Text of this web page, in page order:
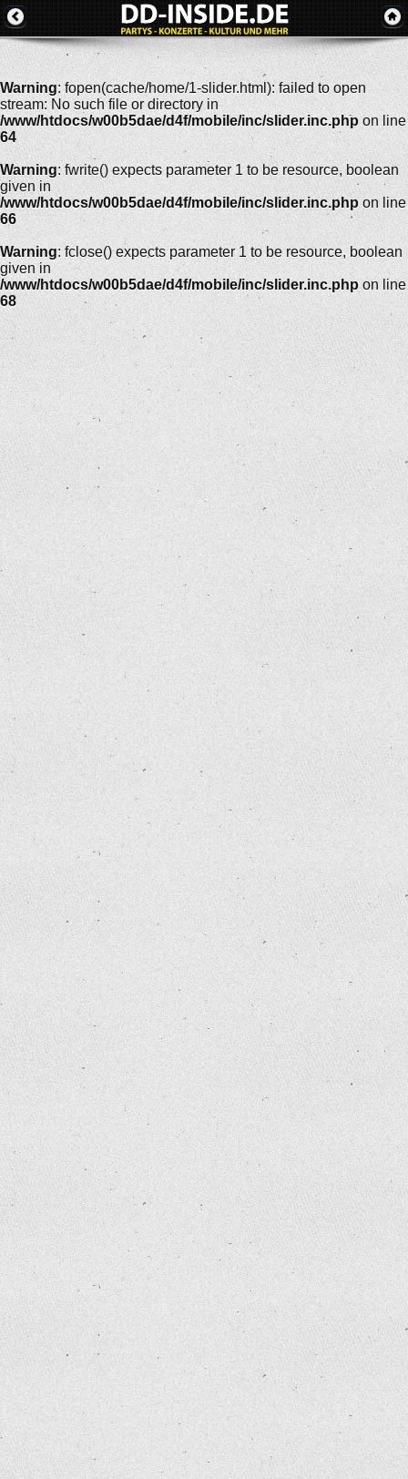
Warning: fopen(cache/home/1-slider.html): failed to open
stream: No such file or directory in
/www/htdocs/w00b5dae/d4f/mobile/inc/slider.inc.php on line
64
Warning: fwrite() expects parameter 1 to be resource, boolean
given in
/www/htdocs/w00b5dae/d4f/mobile/inc/slider.inc.php on line
66
Warning: fclose() expects parameter 1 to be resource, boolean
given in
/www/htdocs/w00b5dae/d4f/mobile/inc/slider.inc.php on line
68